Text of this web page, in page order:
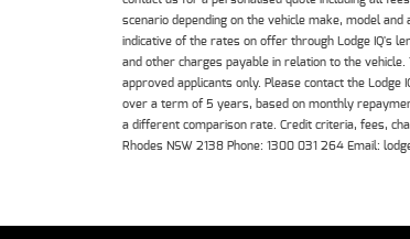
scenario depending on the vehicle make, model
indicative of the rates on offer through Lodge IQ's
and other charges payable in relation to the
approved applicants only. Please contact the
over a term of 5 years, based on monthly
a different comparison rate. Credit criteria, fees,
Rhodes NSW 2138 Phone: 1300 031 264 Email: